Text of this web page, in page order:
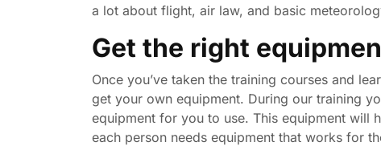
a lot about flight, air law, and basic
Get the right
Once you’ve taken the training courses and
get your own equipment. During our training
equipment for you to use. This equipment will
each person needs equipment that works for